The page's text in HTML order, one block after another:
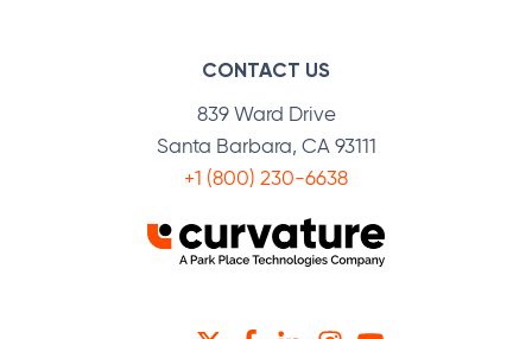
CONTACT US
839 Ward Drive
Santa Barbara, CA 93111
+1 (800) 230-6638